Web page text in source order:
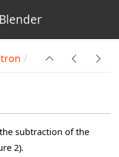
subtraction of the
2).